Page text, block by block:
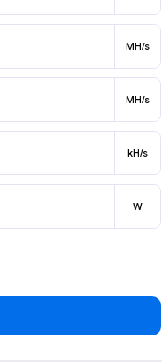
MH/s
MH/s
kH/s
W